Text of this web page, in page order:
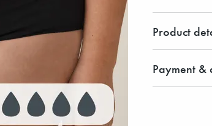
Product
Payment &